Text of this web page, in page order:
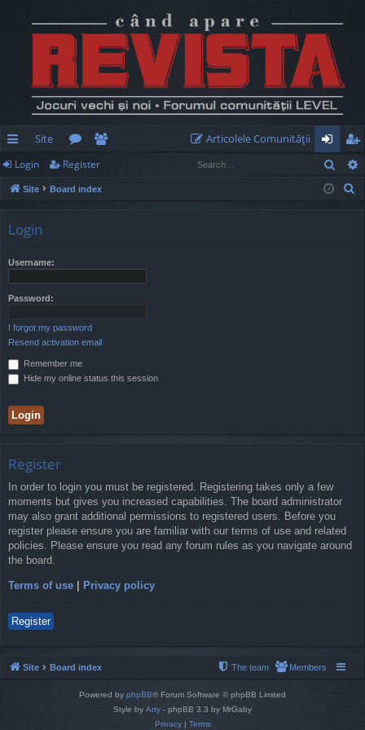
ui
ck
Site
or
u
e
m
Articolele Comunităţii
og
in
eg
ist
Login Register
Site Board index
Login
Username:
Password:
I forgot my password
Resend activation email
Remember me
Hide my online status this session
Register
In order to login you must be registered. Registering takes only a few
moments but gives you increased capabilities. The board administrator
may also grant additional permissions to registered users. Before you
register please ensure you are familiar with our terms of use and related
policies. Please ensure you read any forum rules as you navigate around
the board.
Terms of use Privacy policy
Register
Site Board index Members
The team
Powered by phpBB® Forum Software © phpBB Limited
Style by Arty - phpBB 3.3 by MrGaby
Privacy| Terms